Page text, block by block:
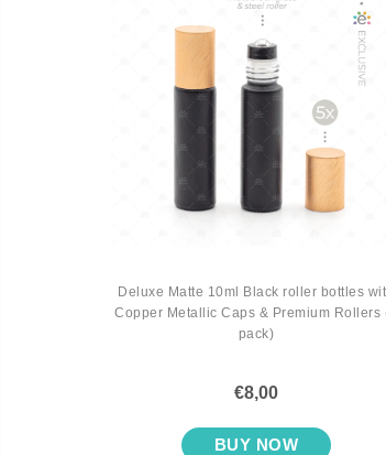
Deluxe Matte 10ml Black roller bottles
Copper Metallic Caps & Premium Rollers
pack)
€8,00
BUY NOW